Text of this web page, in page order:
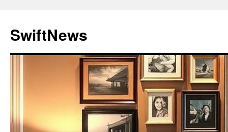
content
SwiftNews